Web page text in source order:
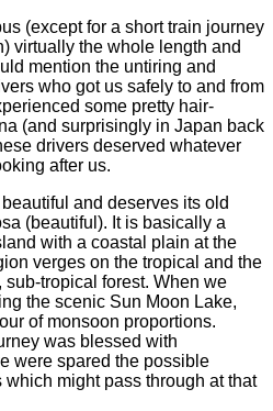
(except for a short train journey
virtually the whole length and
mention the untiring and
who got us safely to and from
some pretty hair-
(and surprisingly in Japan back
drivers deserved whatever
after us.
and deserves its old
(beautiful). It is basically a
with a coastal plain at the
verges on the tropical and the
tropical forest. When we
the scenic Sun Moon Lake,
of monsoon proportions.
was blessed with
were spared the possible
might pass through at that